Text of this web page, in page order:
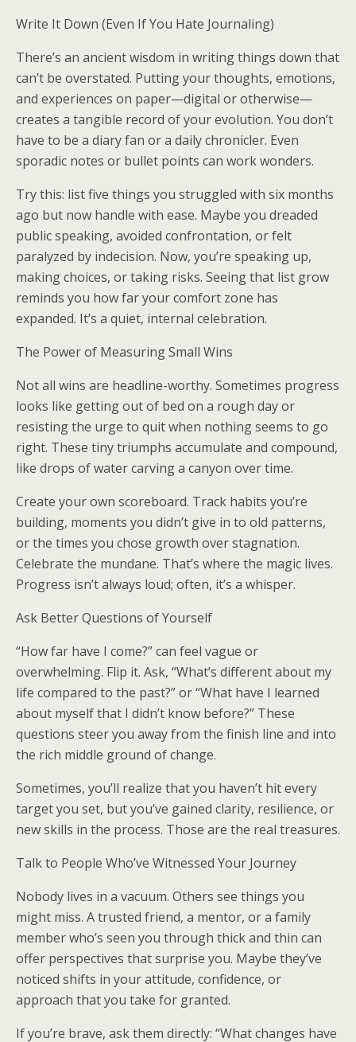
Write It Down (Even If You Hate Journaling)
There’s an ancient wisdom in writing things down that
can’t be overstated. Putting your thoughts, emotions,
and experiences on paper—digital or otherwise—
creates a tangible record of your evolution. You don’t
have to be a diary fan or a daily chronicler. Even
sporadic notes or bullet points can work wonders.
Try this: list five things you struggled with six months
ago but now handle with ease. Maybe you dreaded
public speaking, avoided confrontation, or felt
paralyzed by indecision. Now, you’re speaking up,
making choices, or taking risks. Seeing that list grow
reminds you how far your comfort zone has
expanded. It’s a quiet, internal celebration.
The Power of Measuring Small Wins
Not all wins are headline-worthy. Sometimes progress
looks like getting out of bed on a rough day or
resisting the urge to quit when nothing seems to go
right. These tiny triumphs accumulate and compound,
like drops of water carving a canyon over time.
Create your own scoreboard. Track habits you’re
building, moments you didn’t give in to old patterns,
or the times you chose growth over stagnation.
Celebrate the mundane. That’s where the magic lives.
Progress isn’t always loud; often, it’s a whisper.
Ask Better Questions of Yourself
“How far have I come?” can feel vague or
overwhelming. Flip it. Ask, “What’s different about my
life compared to the past?” or “What have I learned
about myself that I didn’t know before?” These
questions steer you away from the finish line and into
the rich middle ground of change.
Sometimes, you’ll realize that you haven’t hit every
target you set, but you’ve gained clarity, resilience, or
new skills in the process. Those are the real treasures.
Talk to People Who’ve Witnessed Your Journey
Nobody lives in a vacuum. Others see things you
might miss. A trusted friend, a mentor, or a family
member who’s seen you through thick and thin can
offer perspectives that surprise you. Maybe they’ve
noticed shifts in your attitude, confidence, or
approach that you take for granted.
If you’re brave, ask them directly: “What changes have